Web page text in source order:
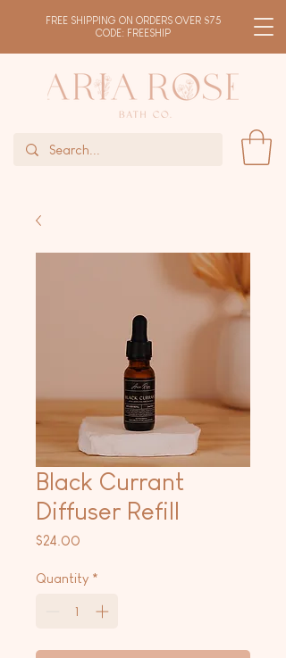
FREE SHIPPING ON ORDERS OVER $75
CODE: FREESHIP
Black Currant
Diffuser Refill
$24.00
Quantity *